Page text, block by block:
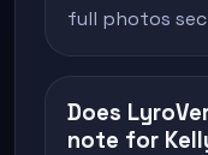
full photos
Does
note for